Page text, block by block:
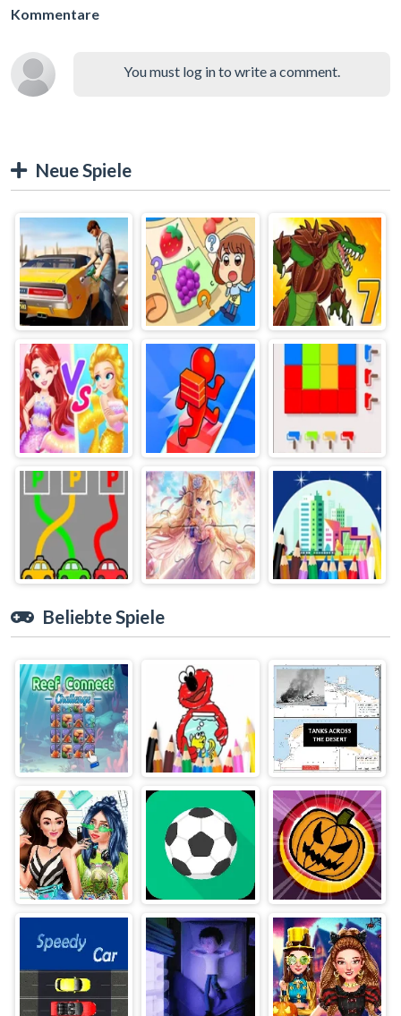
Kommentare
You must log in to write a comment.
Neue Spiele
Beliebte Spiele